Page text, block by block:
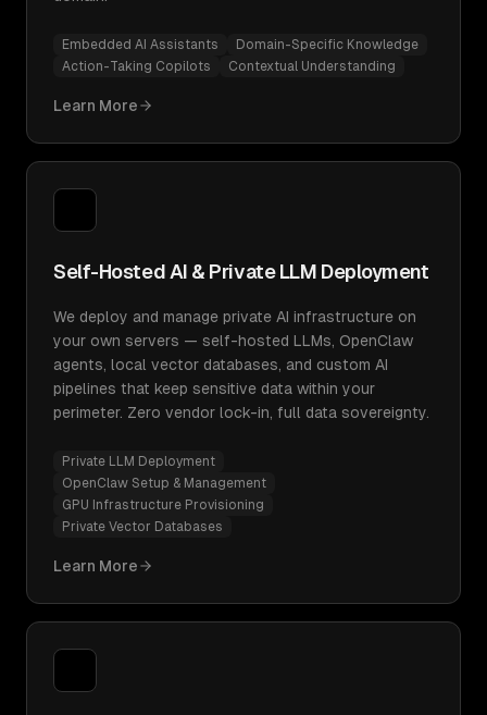
Embedded AI Assistants
Domain-Specific Knowledge
Action-Taking Copilots
Contextual Understanding
Learn More
Self-Hosted AI & Private LLM Deployment
We deploy and manage private AI infrastructure on
your own servers — self-hosted LLMs, OpenClaw
agents, local vector databases, and custom AI
pipelines that keep sensitive data within your
perimeter. Zero vendor lock-in, full data sovereignty.
Private LLM Deployment
OpenClaw Setup & Management
GPU Infrastructure Provisioning
Private Vector Databases
Learn More